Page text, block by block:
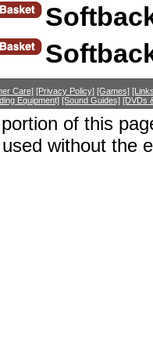
Care] [Privacy Policy] [Games]
Equipment] [Sound Guides] [DVDs
of this
without the